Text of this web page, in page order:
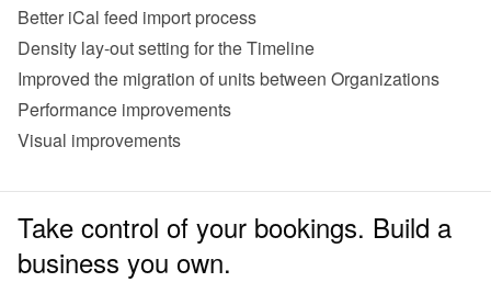
Better iCal feed import process
Density lay-out setting for the Timeline
Improved the migration of units between Organizations
Performance improvements
Visual improvements
Take control of your bookings. Build a
business you own.